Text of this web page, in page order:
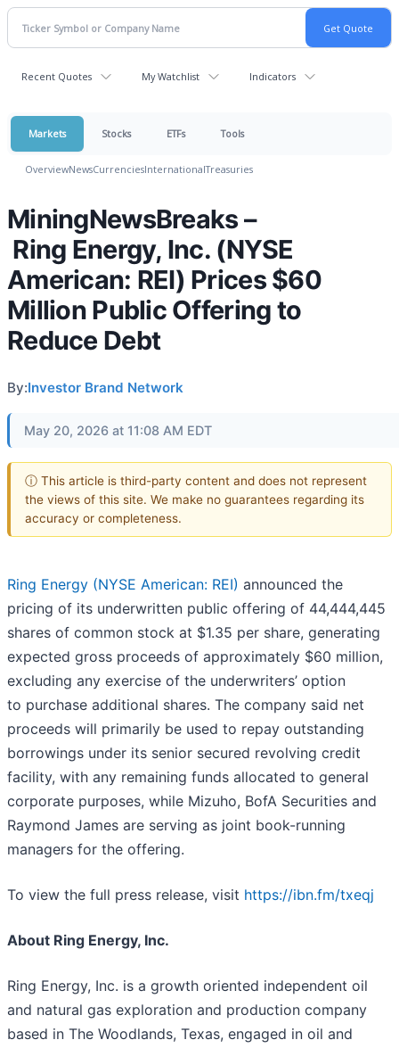
Recent Quotes My Watchlist Indicators
Markets Stocks ETFs Tools
OverviewNewsCurrenciesInternationalTreasuries
MiningNewsBreaks –
Ring Energy, Inc. (NYSE
American: REI) Prices $60
Million Public Offering to
Reduce Debt
By:Investor Brand Network
May 20, 2026 at 11:08 AM EDT
ⓘ This article is third-party content and does not represent
the views of this site. We make no guarantees regarding its
accuracy or completeness.
Ring Energy (NYSE American: REI) announced the
pricing of its underwritten public offering of 44,444,445
shares of common stock at $1.35 per share, generating
expected gross proceeds of approximately $60 million,
excluding any exercise of the underwriters’ option
to purchase additional shares. The company said net
proceeds will primarily be used to repay outstanding
borrowings under its senior secured revolving credit
facility, with any remaining funds allocated to general
corporate purposes, while Mizuho, BofA Securities and
Raymond James are serving as joint book-running
managers for the offering.
To view the full press release, visit https://ibn.fm/txeqj
About Ring Energy, Inc.
Ring Energy, Inc. is a growth oriented independent oil
and natural gas exploration and production company
based in The Woodlands, Texas, engaged in oil and